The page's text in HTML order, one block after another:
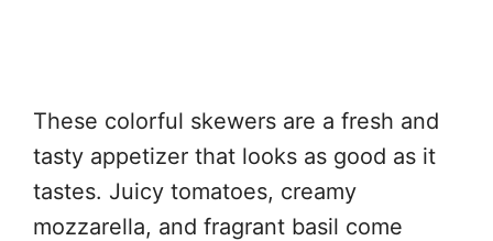
These colorful skewers are a fresh and
tasty appetizer that looks as good as it
tastes. Juicy tomatoes, creamy
mozzarella, and fragrant basil come